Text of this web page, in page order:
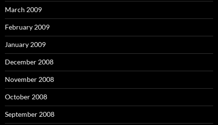
March 2009
February 2009
January 2009
December 2008
November 2008
October 2008
September 2008